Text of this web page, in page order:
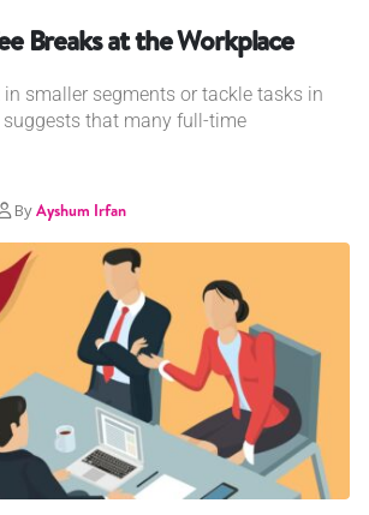
Breaks at the Workplace
in smaller segments or tackle tasks in
suggests that many full-time
ByAyshum Irfan